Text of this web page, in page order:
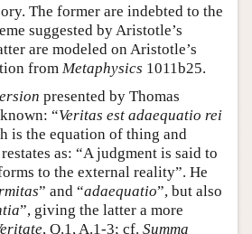
The former are indebted to the
suggested by Aristotle’s
are modeled on Aristotle’s
from Metaphysics 1011b25.
presented by Thomas
“Veritas est adaequatio rei
is the equation of thing and
as: “A judgment is said to
to the external reality”. He
” and “adaequatio”, but also
”, giving the latter a more
, Q.1, A.1-3; cf. Summa